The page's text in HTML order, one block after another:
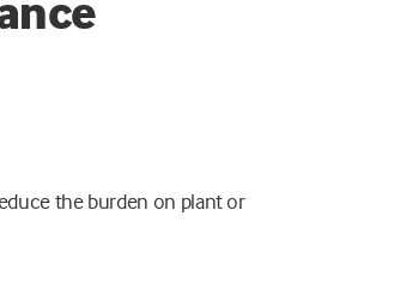
the burden on plant or